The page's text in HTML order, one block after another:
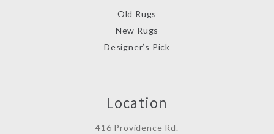
Old Rugs
New Rugs
Designer’s Pick
Location
416 Providence Rd.